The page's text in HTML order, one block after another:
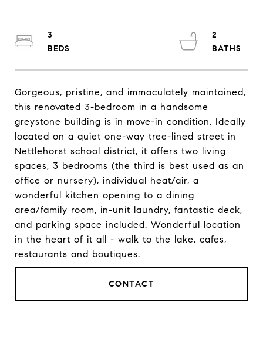
Gorgeous, pristine, and immaculately maintained,
this renovated 3-bedroom in a handsome
greystone building is in move-in condition. Ideally
located on a quiet one-way tree-lined street in
Nettlehorst school district, it offers two living
spaces, 3 bedrooms (the third is best used as an
office or nursery), individual heat/air, a
wonderful kitchen opening to a dining
area/family room, in-unit laundry, fantastic deck,
and parking space included. Wonderful location
in the heart of it all - walk to the lake, cafes,
restaurants and boutiques.
CONTACT
3
2